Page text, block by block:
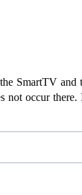
SmartTV
not occur